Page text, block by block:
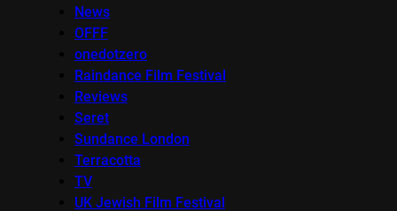
News
OFFF
onedotzero
Raindance Film Festival
Reviews
Seret
Sundance London
Terracotta
TV
UK Jewish Film Festival